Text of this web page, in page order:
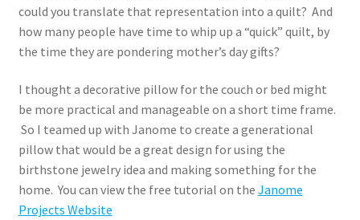
could you translate that representation into a quilt? And
how many people have time to whip up a “quick” quilt, by
the time they are pondering mother’s day gifts?
I thought a decorative pillow for the couch or bed might
be more practical and manageable on a short time frame.
So I teamed up with Janome to create a generational
pillow that would be a great design for using the
birthstone jewelry idea and making something for the
home. You can view the free tutorial on the Janome
Projects Website